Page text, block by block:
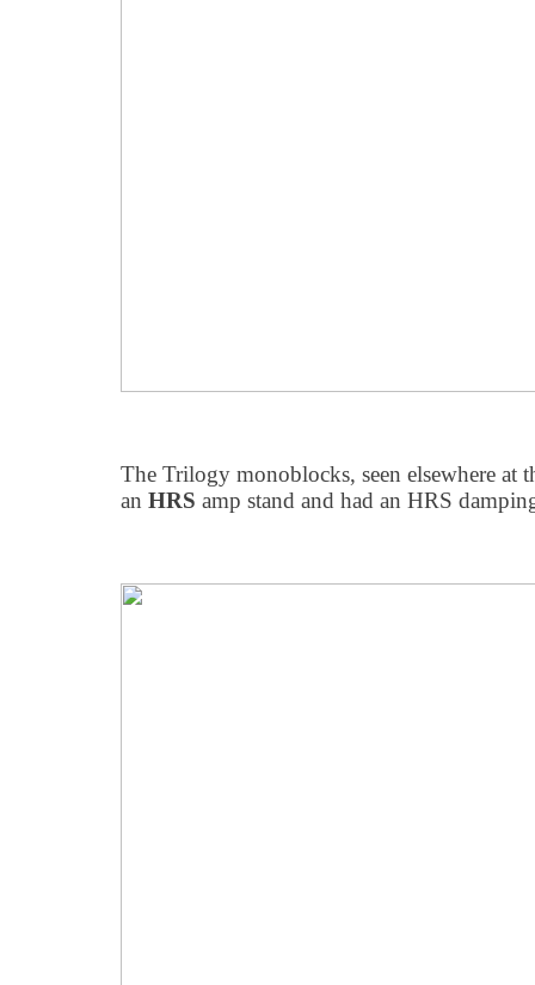
The Trilogy monoblocks, seen elsewhere at
an HRS amp stand and had an HRS